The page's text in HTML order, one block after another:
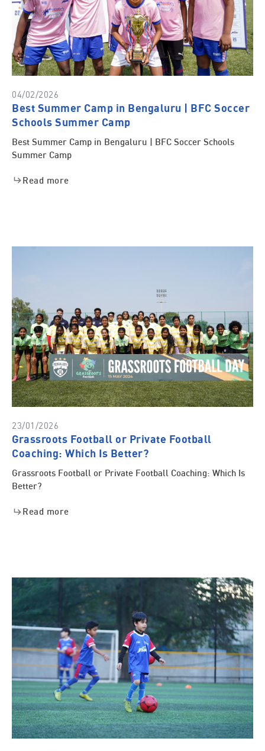
04/02/2026
Best Summer Camp in Bengaluru | BFC Soccer
Schools Summer Camp
Best Summer Camp in Bengaluru | BFC Soccer Schools
Summer Camp
Read more
23/01/2026
Grassroots Football or Private Football
Coaching: Which Is Better?
Grassroots Football or Private Football Coaching: Which Is
Better?
Read more